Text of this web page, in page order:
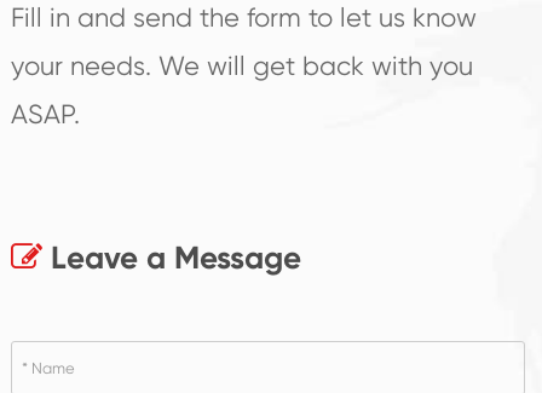
Fill in and send the form to let us know
your needs. We will get back with you
ASAP.
Leave a Message